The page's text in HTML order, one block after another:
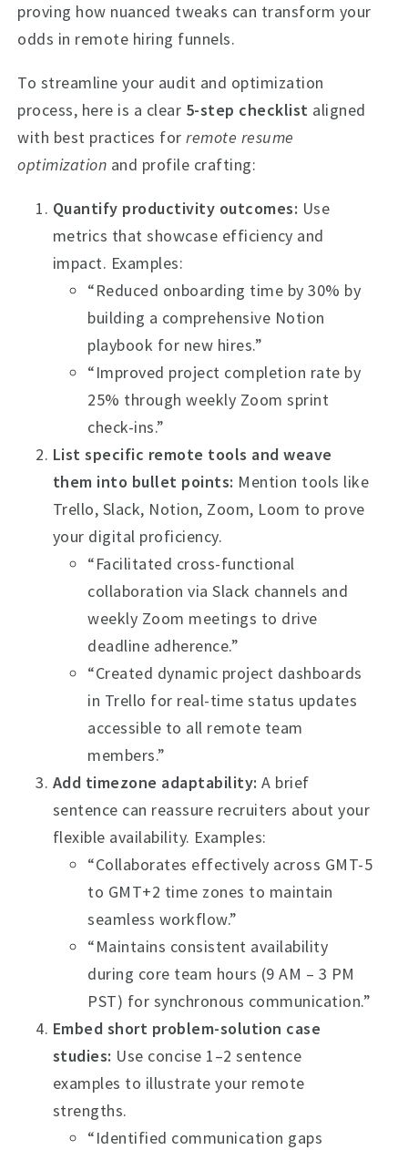
proving how nuanced tweaks can transform your
odds in remote hiring funnels.
To streamline your audit and optimization
process, here is a clear 5-step checklist aligned
with best practices forremote resume
optimization and profile crafting:
Quantify productivity outcomes: Use
metrics that showcase efficiency and
impact. Examples:
“Reduced onboarding time by 30% by
building a comprehensive Notion
playbook for new hires.”
“Improved project completion rate by
25% through weekly Zoom sprint
check-ins.”
List specific remote tools and weave
them into bullet points: Mention tools like
Trello, Slack, Notion, Zoom, Loom to prove
your digital proficiency.
“Facilitated cross-functional
collaboration via Slack channels and
weekly Zoom meetings to drive
deadline adherence.”
“Created dynamic project dashboards
in Trello for real-time status updates
accessible to all remote team
members.”
Add timezone adaptability: A brief
sentence can reassure recruiters about your
flexible availability. Examples:
“Collaborates effectively across GMT-5
to GMT+2 time zones to maintain
seamless workflow.”
“Maintains consistent availability
during core team hours (9 AM – 3 PM
PST) for synchronous communication.”
Embed short problem-solution case
studies: Use concise 1–2 sentence
examples to illustrate your remote
strengths.
“Identified communication gaps